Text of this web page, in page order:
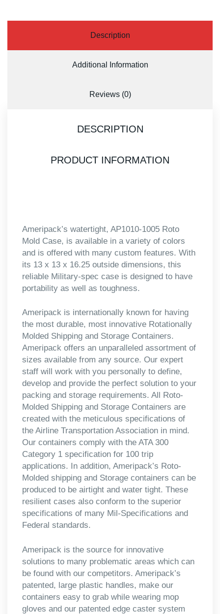
Description
Additional Information
Reviews (0)
DESCRIPTION
PRODUCT INFORMATION
Ameripack’s watertight, AP1010-1005 Roto
Mold Case, is available in a variety of colors
and is offered with many custom features. With
its 13 x 13 x 16.25 outside dimensions, this
reliable Military-spec case is designed to have
portability as well as toughness.
Ameripack is internationally known for having
the most durable, most innovative Rotationally
Molded Shipping and Storage Containers.
Ameripack offers an unparalleled assortment of
sizes available from any source. Our expert
staff will work with you personally to define,
develop and provide the perfect solution to your
packing and storage requirements. All Roto-
Molded Shipping and Storage Containers are
created with the meticulous specifications of
the Airline Transportation Association in mind.
Our containers comply with the ATA 300
Category 1 specification for 100 trip
applications. In addition, Ameripack’s Roto-
Molded shipping and Storage containers can be
produced to be airtight and water tight. These
resilient cases also conform to the superior
specifications of many Mil-Specifications and
Federal standards.
Ameripack is the source for innovative
solutions to many problematic areas which can
be found with our competitors. Ameripack’s
patented, large plastic handles, make our
containers easy to grab while wearing mop
gloves and our patented edge caster system